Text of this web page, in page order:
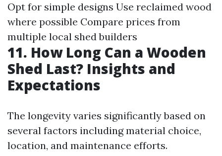
Opt for simple designs Use reclaimed wood
where possible Compare prices from
multiple local shed builders
11. How Long Can a Wooden
Shed Last? Insights and
Expectations
The longevity varies significantly based on
several factors including material choice,
location, and maintenance efforts.